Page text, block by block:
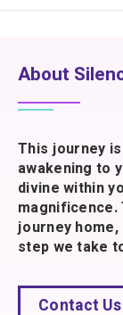
About
This journey
awakening to
divine within
journey
step we take
Contact Us